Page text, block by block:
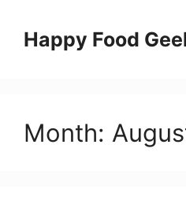
contentHappy Food
Month: